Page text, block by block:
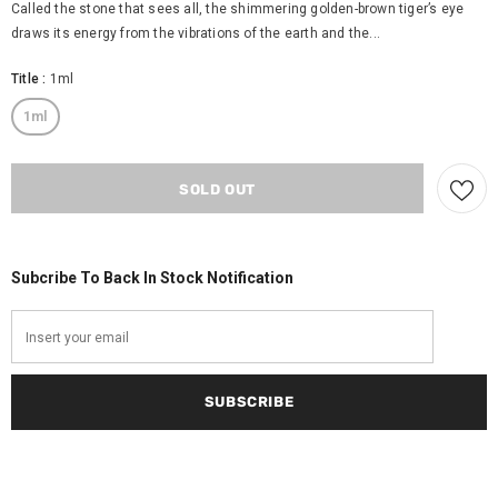
Called the stone that sees all, the shimmering golden-brown tiger’s eye
draws its energy from the vibrations of the earth and the...
Title : 1ml
1ml
Subcribe To Back In Stock Notification